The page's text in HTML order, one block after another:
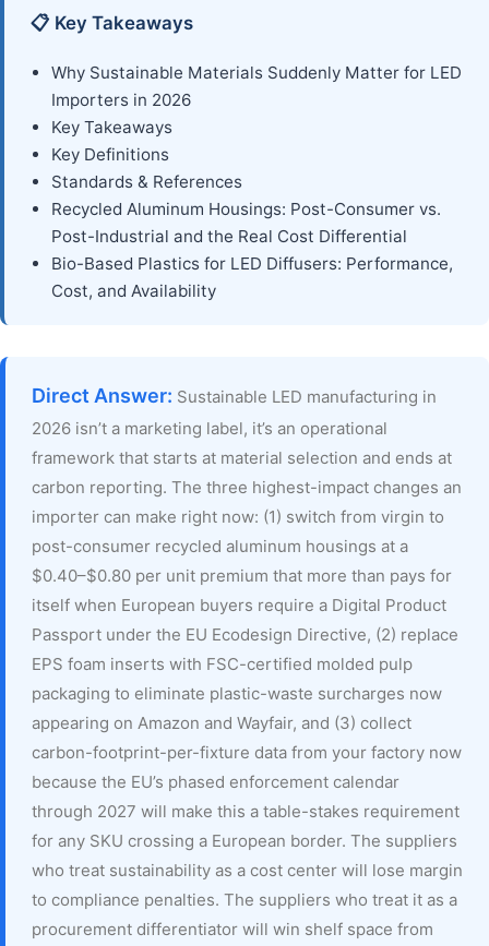
📋 Key Takeaways
Why Sustainable Materials Suddenly Matter for LED
Importers in 2026
Key Takeaways
Key Definitions
Standards & References
Recycled Aluminum Housings: Post-Consumer vs.
Post-Industrial and the Real Cost Differential
Bio-Based Plastics for LED Diffusers: Performance,
Cost, and Availability
Direct Answer: Sustainable LED manufacturing in
2026 isn’t a marketing label, it’s an operational
framework that starts at material selection and ends at
carbon reporting. The three highest-impact changes an
importer can make right now: (1) switch from virgin to
post-consumer recycled aluminum housings at a
$0.40–$0.80 per unit premium that more than pays for
itself when European buyers require a Digital Product
Passport under the EU Ecodesign Directive, (2) replace
EPS foam inserts with FSC-certified molded pulp
packaging to eliminate plastic-waste surcharges now
appearing on Amazon and Wayfair, and (3) collect
carbon-footprint-per-fixture data from your factory now
because the EU’s phased enforcement calendar
through 2027 will make this a table-stakes requirement
for any SKU crossing a European border. The suppliers
who treat sustainability as a cost center will lose margin
to compliance penalties. The suppliers who treat it as a
procurement differentiator will win shelf space from